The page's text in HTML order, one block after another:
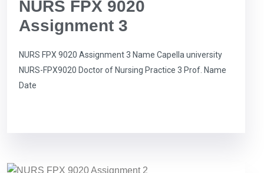
NURS FPX 9020
Assignment 3
NURS FPX 9020 Assignment 3 Name Capella university
NURS-FPX9020 Doctor of Nursing Practice 3 Prof. Name
Date